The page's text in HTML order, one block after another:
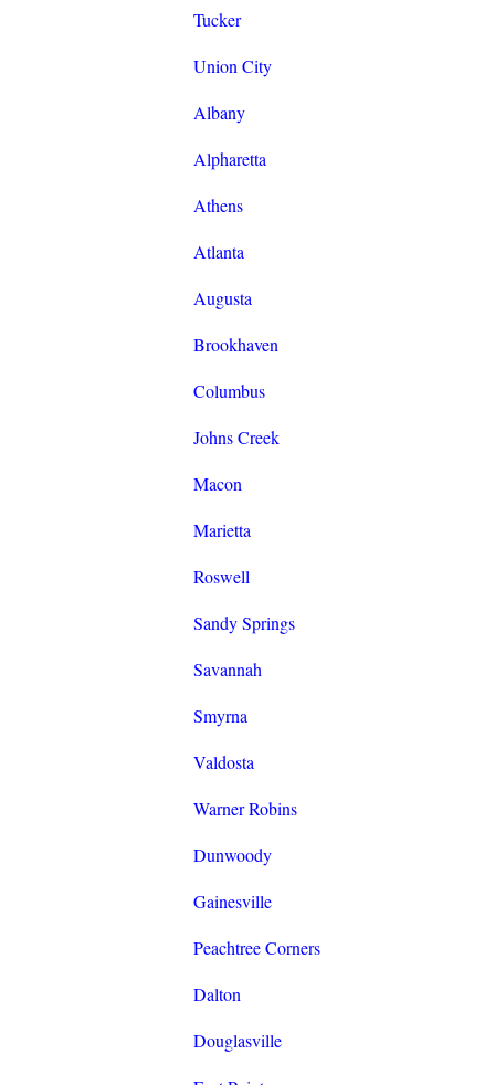
Tucker
Union City
Albany
Alpharetta
Athens
Atlanta
Augusta
Brookhaven
Columbus
Johns Creek
Macon
Marietta
Roswell
Sandy Springs
Savannah
Smyrna
Valdosta
Warner Robins
Dunwoody
Gainesville
Peachtree Corners
Dalton
Douglasville